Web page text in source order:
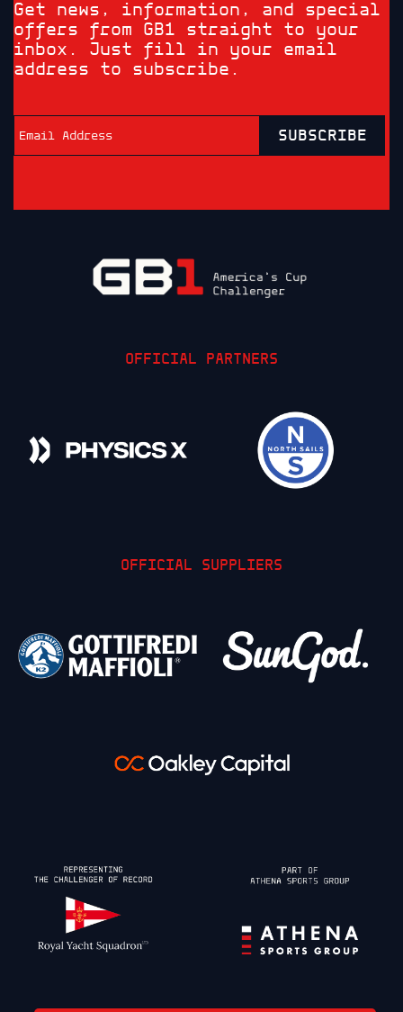
Get news, information, and special
offers from GB1 straight to your
inbox. Just fill in your email
address to subscribe.
OFFICIAL PARTNERS
OFFICIAL SUPPLIERS